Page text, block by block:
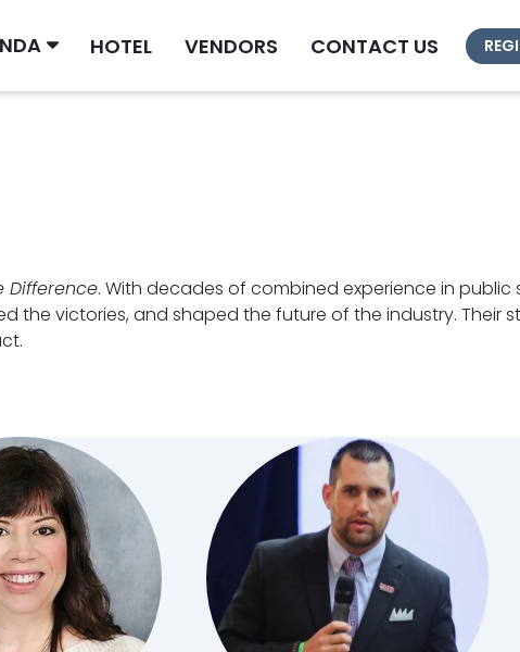
HOTEL VENDORS CONTACT US
Difference. With decades of combined experience in public
the victories, and shaped the future of the industry. Their